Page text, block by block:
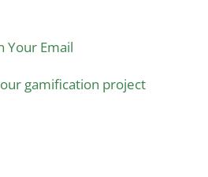
Your Email
gamification project